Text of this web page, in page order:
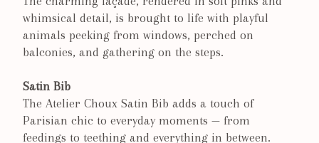
whimsical detail, is brought to life with playful
animals peeking from windows, perched on
balconies, and gathering on the steps.
Satin Bib
The Atelier Choux Satin Bib adds a touch of
Parisian chic to everyday moments — from
feedings to teething and everything in between.